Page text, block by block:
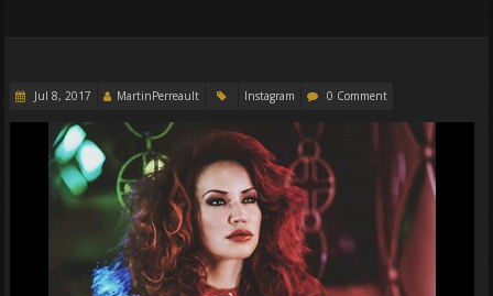
Jul 8, 2017 MartinPerreault Instagram 0 Comment